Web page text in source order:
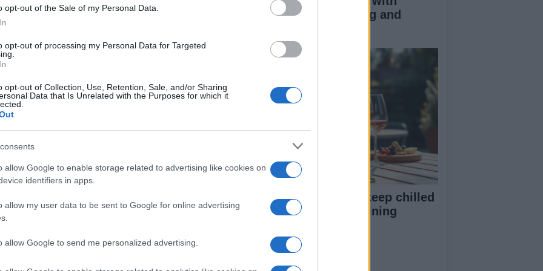
opt-out of the Sale of my Personal Data.
opt-out of processing my Personal Data for Targeted
opt-out of Collection, Use, Retention, Sale, and/or Sharing
Data that Is Unrelated with the Purposes for which it
allow Google to enable storage related to advertising like cookies on
identifiers in apps.
allow my user data to be sent to Google for online advertising
allow Google to send me personalized advertising.
IN ITALY
ITALY VIAREGGIO
minimalist parenting and
Best rosé picks to keep chilled
for summer entertaining